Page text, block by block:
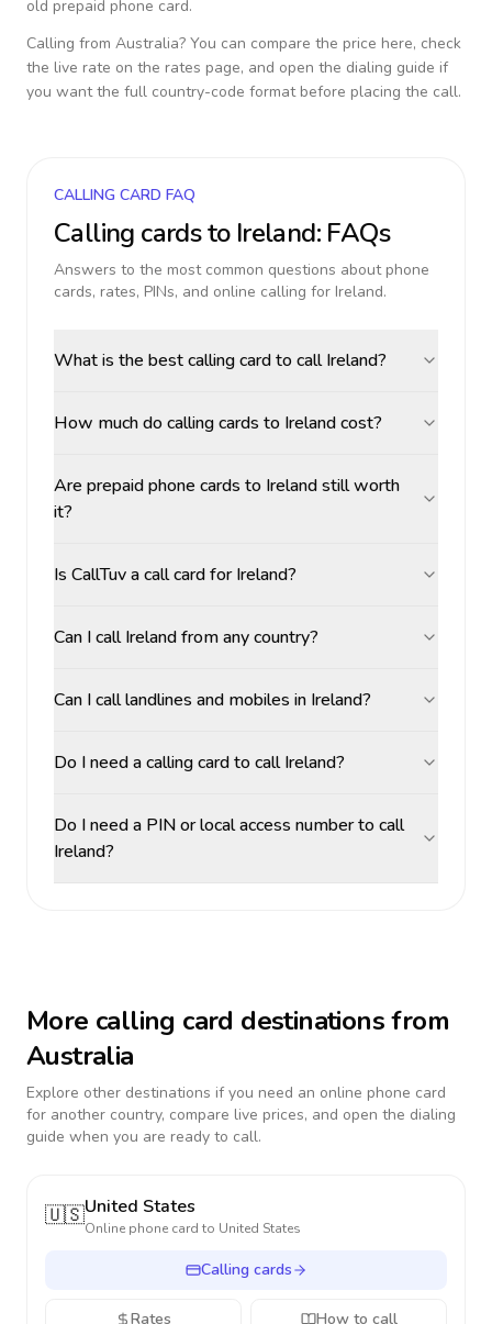
old prepaid phone card.
Calling from Australia? You can compare the price here, check
the live rate on the rates page, and open the dialing guide if
you want the full country-code format before placing the call.
CALLING CARD FAQ
Calling cards to Ireland: FAQs
Answers to the most common questions about phone
cards, rates, PINs, and online calling for Ireland.
What is the best calling card to call Ireland?
How much do calling cards to Ireland cost?
Are prepaid phone cards to Ireland still worth
it?
Is CallTuv a call card for Ireland?
Can I call Ireland from any country?
Can I call landlines and mobiles in Ireland?
Do I need a calling card to call Ireland?
Do I need a PIN or local access number to call
Ireland?
More calling card destinations from
Australia
Explore other destinations if you need an online phone card
for another country, compare live prices, and open the dialing
guide when you are ready to call.
🇺🇸United States
Online phone card to United States
Calling cards
Rates How to call